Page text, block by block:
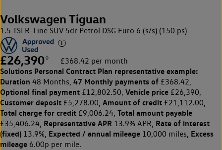
Volkswagen Tiguan
1.5 TSI R-Line SUV 5dr Petrol DSG Euro 6 (s/s) (150 ps)
£26,390◊ £368.42 per month
Solutions Personal Contract Plan representative example:
Duration 48 Months, 47 Monthly payments of £368.42,
Optional final payment £12,802.50, Vehicle price £26,390,
Customer deposit £5,278.00, Amount of credit £21,112.00,
Total charge for credit £9,006.24, Total amount payable
£35,406.24, Representative APR 13.9% APR, Rate of interest
(fixed) 13.9%, Expected / annual mileage 10,000 miles, Excess
mileage 6.00p per mile.